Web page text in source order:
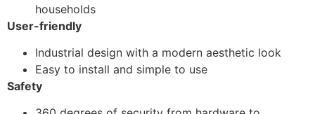
households
User-friendly
Industrial design with a modern aesthetic look
Easy to install and simple to use
Safety